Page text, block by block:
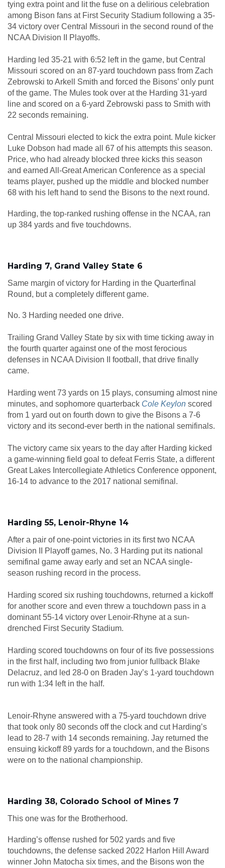
tying extra point and lit the fuse on a delirious celebration
among Bison fans at First Security Stadium following a 35-
34 victory over Central Missouri in the second round of the
NCAA Division II Playoffs.
Harding led 35-21 with 6:52 left in the game, but Central
Missouri scored on an 87-yard touchdown pass from Zach
Zebrowski to Arkell Smith and forced the Bisons’ only punt
of the game. The Mules took over at the Harding 31-yard
line and scored on a 6-yard Zebrowski pass to Smith with
22 seconds remaining.
Central Missouri elected to kick the extra point. Mule kicker
Luke Dobson had made all 67 of his attempts this season.
Price, who had already blocked three kicks this season
and earned All-Great American Conference as a special
teams player, pushed up the middle and blocked number
68 with his left hand to send the Bisons to the next round.
Harding, the top-ranked rushing offense in the NCAA, ran
up 384 yards and five touchdowns.
Harding 7, Grand Valley State 6
Same margin of victory for Harding in the Quarterfinal
Round, but a completely different game.
No. 3 Harding needed one drive.
Trailing Grand Valley State by six with time ticking away in
the fourth quarter against one of the most ferocious
defenses in NCAA Division II football, that drive finally
came.
Harding went 73 yards on 15 plays, consuming almost nine
minutes, and sophomore quarterback Cole Keylon scored
from 1 yard out on fourth down to give the Bisons a 7-6
victory and its second-ever berth in the national semifinals.
The victory came six years to the day after Harding kicked
a game-winning field goal to defeat Ferris State, a different
Great Lakes Intercollegiate Athletics Conference opponent,
16-14 to advance to the 2017 national semifinal.
Harding 55, Lenoir-Rhyne 14
After a pair of one-point victories in its first two NCAA
Division II Playoff games, No. 3 Harding put its national
semifinal game away early and set an NCAA single-
season rushing record in the process.
Harding scored six rushing touchdowns, returned a kickoff
for another score and even threw a touchdown pass in a
dominant 55-14 victory over Lenoir-Rhyne at a sun-
drenched First Security Stadium.
Harding scored touchdowns on four of its five possessions
in the first half, including two from junior fullback Blake
Delacruz, and led 28-0 on Braden Jay’s 1-yard touchdown
run with 1:34 left in the half.
Lenoir-Rhyne answered with a 75-yard touchdown drive
that took only 80 seconds off the clock and cut Harding’s
lead to 28-7 with 14 seconds remaining. Jay returned the
ensuing kickoff 89 yards for a touchdown, and the Bisons
were on to the national championship.
Harding 38, Colorado School of Mines 7
This one was for the Brotherhood.
Harding’s offense rushed for 502 yards and five
touchdowns, the defense sacked 2022 Harlon Hill Award
winner John Matocha six times, and the Bisons won the